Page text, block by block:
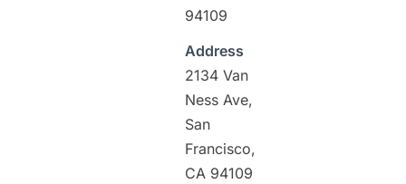
94109
Address
2134 Van
Ness Ave,
San
Francisco,
CA 94109